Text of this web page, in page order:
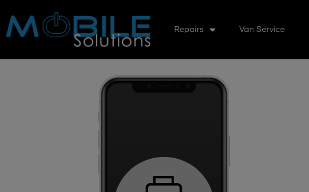
Repairs Van Service